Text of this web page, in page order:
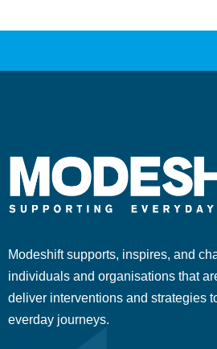
Modeshift supports, inspires, and
individuals and organisations that
deliver interventions and strategies
everday journeys.